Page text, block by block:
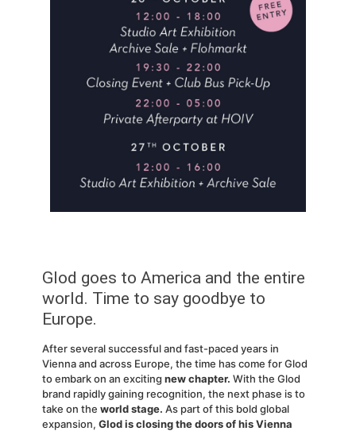
Glod goes to America and the entire
world. Time to say goodbye to
Europe.
After several successful and fast-paced years in
Vienna and across Europe, the time has come for Glod
to embark on an exciting new chapter. With the Glod
brand rapidly gaining recognition, the next phase is to
take on the world stage. As part of this bold global
expansion, Glod is closing the doors of his Vienna